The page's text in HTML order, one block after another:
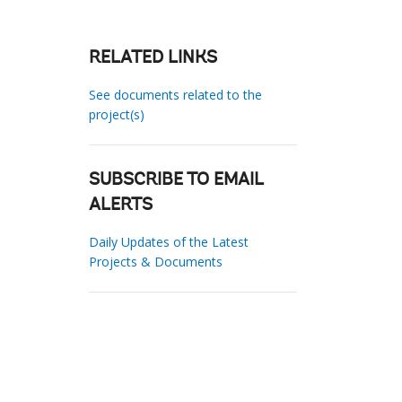
RELATED LINKS
See documents related to the
project(s)
SUBSCRIBE TO EMAIL
ALERTS
Daily Updates of the Latest
Projects & Documents